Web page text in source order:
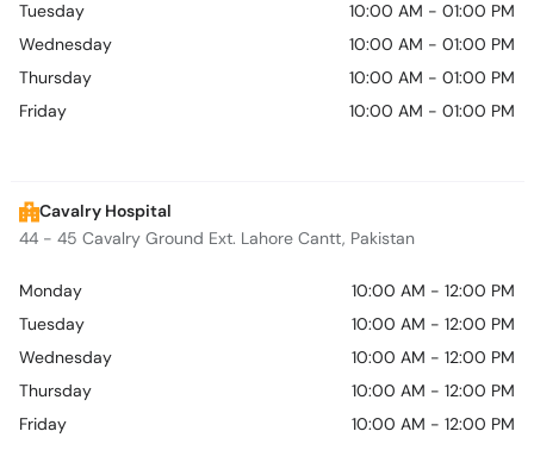
Tuesday
10:00 AM - 01:00 PM
Wednesday
10:00 AM - 01:00 PM
Thursday
10:00 AM - 01:00 PM
Friday
10:00 AM - 01:00 PM
Cavalry Hospital
44 - 45 Cavalry Ground Ext. Lahore Cantt, Pakistan
Monday
10:00 AM - 12:00 PM
Tuesday
10:00 AM - 12:00 PM
Wednesday
10:00 AM - 12:00 PM
Thursday
10:00 AM - 12:00 PM
Friday
10:00 AM - 12:00 PM